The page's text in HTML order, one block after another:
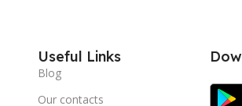
Useful Links
Blog
Our contacts